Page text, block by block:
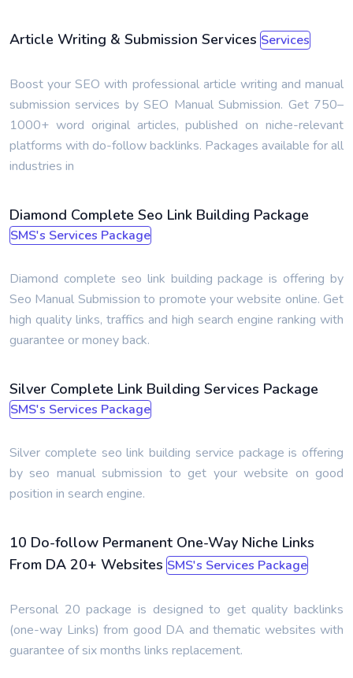
Article Writing & Submission Services Services
Boost your SEO with professional article writing and manual
submission services by SEO Manual Submission. Get 750–
1000+ word original articles, published on niche-relevant
platforms with do-follow backlinks. Packages available for all
industries in
Diamond Complete Seo Link Building Package
SMS's Services Package
Diamond complete seo link building package is offering by
Seo Manual Submission to promote your website online. Get
high quality links, traffics and high search engine ranking with
guarantee or money back.
Silver Complete Link Building Services Package
SMS's Services Package
Silver complete seo link building service package is offering
by seo manual submission to get your website on good
position in search engine.
10 Do-follow Permanent One-Way Niche Links
From DA 20+ Websites SMS's Services Package
Personal 20 package is designed to get quality backlinks
(one-way Links) from good DA and thematic websites with
guarantee of six months links replacement.